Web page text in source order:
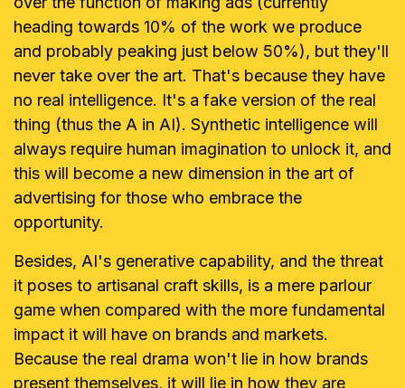
heading towards 10% of the work we produce
and probably peaking just below 50%), but they'll
never take over the art. That's because they have
no real intelligence. It's a fake version of the real
thing (thus the A in AI). Synthetic intelligence will
always require human imagination to unlock it, and
this will become a new dimension in the art of
advertising for those who embrace the
opportunity.
Besides, AI's generative capability, and the threat
it poses to artisanal craft skills, is a mere parlour
game when compared with the more fundamental
impact it will have on brands and markets.
Because the real drama won't lie in how brands
present themselves, it will lie in how they are